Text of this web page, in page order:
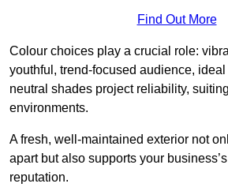
Find Out More
Colour choices play a crucial role:
youthful, trend-focused audience,
neutral shades project reliability,
environments.
A fresh, well-maintained exterior not
apart but also supports your
reputation.